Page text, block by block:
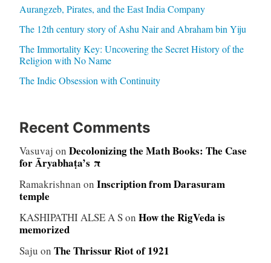
Aurangzeb, Pirates, and the East India Company
The 12th century story of Ashu Nair and Abraham bin Yiju
The Immortality Key: Uncovering the Secret History of the
Religion with No Name
The Indic Obsession with Continuity
Recent Comments
Vasuvaj on Decolonizing the Math Books: The Case
for Āryabhaṭa’s π
Ramakrishnan on Inscription from Darasuram
temple
KASHIPATHI ALSE A Son How the RigVeda is
memorized
Saju on The Thrissur Riot of 1921